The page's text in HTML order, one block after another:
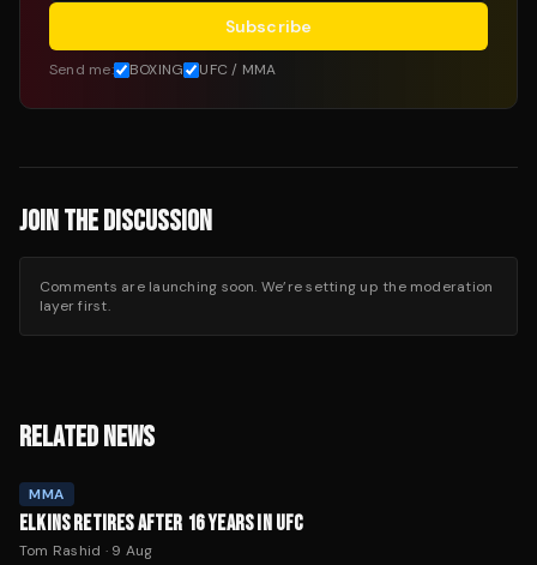
Subscribe
Send me: BOXING UFC / MMA
JOIN THE DISCUSSION
Comments are launching soon. We’re setting up the moderation
layer first.
RELATED NEWS
MMA
ELKINS RETIRES AFTER 16 YEARS IN UFC
Tom Rashid · 9 Aug